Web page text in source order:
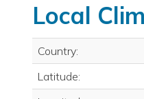
Local
Country:
Latitude: